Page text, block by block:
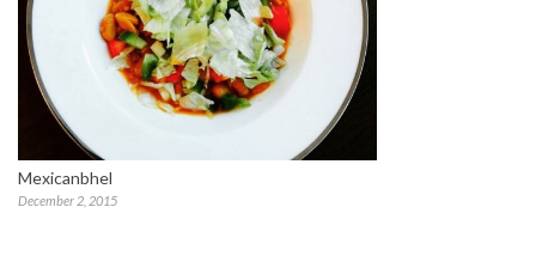
Mexicanbhel
December 2, 2015